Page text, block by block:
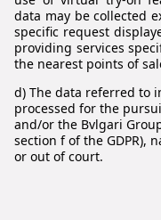
data may be collected
specific request
providing services
the nearest points of
d) The data referred to
processed for the
and/or the Bvlgari
section f of the GDPR),
or out of court.